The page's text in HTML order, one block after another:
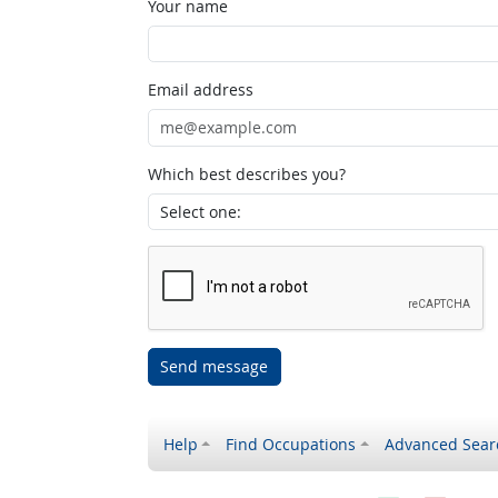
Your name
Email address
Which best describes you?
Send message
Help Find Occupations Advanced